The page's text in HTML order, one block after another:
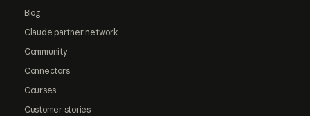
Blog
Claude partner network
Community
Connectors
Courses
Customer stories